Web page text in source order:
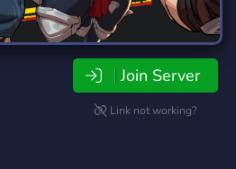
Join Server
Link not working?